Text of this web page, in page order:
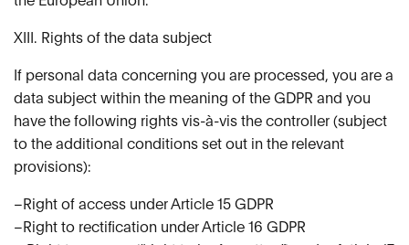
XIII. Rights of the data subject
If personal data concerning you are processed, you are a
data subject within the meaning of the GDPR and you
have the following rights vis-à-vis the controller (subject
to the additional conditions set out in the relevant
provisions):
–Right of access under Article 15 GDPR
–Right to rectification under Article 16 GDPR